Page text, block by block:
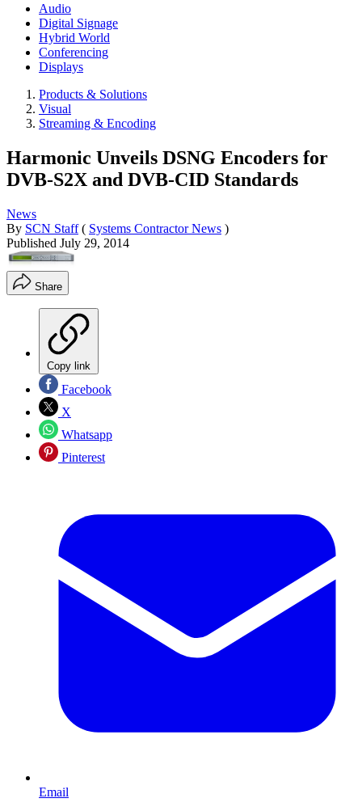
Audio
Digital Signage
Hybrid World
Conferencing
Displays
Products & Solutions
Visual
Streaming & Encoding
Harmonic Unveils DSNG Encoders for
DVB-S2X and DVB-CID Standards
News
By SCN Staff ( Systems Contractor News )
Published July 29, 2014
Share
Copy link
Facebook
X
Whatsapp
Pinterest
Email